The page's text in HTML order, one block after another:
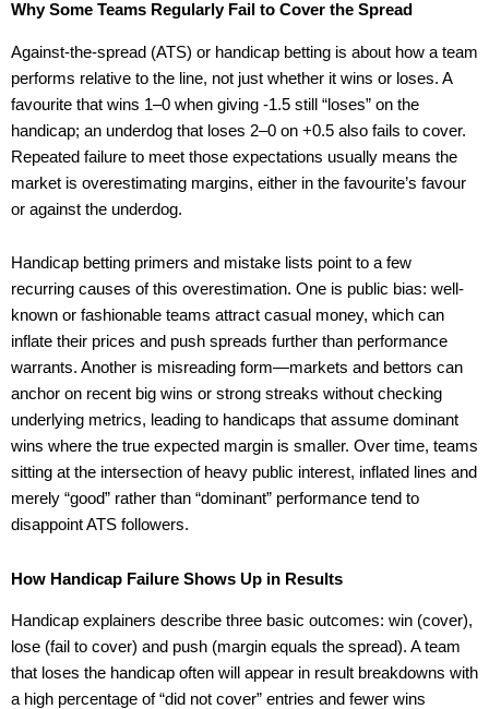
Why Some Teams Regularly Fail to Cover the Spread
Against-the-spread (ATS) or handicap betting is about how a team
performs relative to the line, not just whether it wins or loses. A
favourite that wins 1–0 when giving -1.5 still “loses” on the
handicap; an underdog that loses 2–0 on +0.5 also fails to cover.
Repeated failure to meet those expectations usually means the
market is overestimating margins, either in the favourite’s favour
or against the underdog.
Handicap betting primers and mistake lists point to a few
recurring causes of this overestimation. One is public bias: well-
known or fashionable teams attract casual money, which can
inflate their prices and push spreads further than performance
warrants. Another is misreading form—markets and bettors can
anchor on recent big wins or strong streaks without checking
underlying metrics, leading to handicaps that assume dominant
wins where the true expected margin is smaller. Over time, teams
sitting at the intersection of heavy public interest, inflated lines and
merely “good” rather than “dominant” performance tend to
disappoint ATS followers.
How Handicap Failure Shows Up in Results
Handicap explainers describe three basic outcomes: win (cover),
lose (fail to cover) and push (margin equals the spread). A team
that loses the handicap often will appear in result breakdowns with
a high percentage of “did not cover” entries and fewer wins